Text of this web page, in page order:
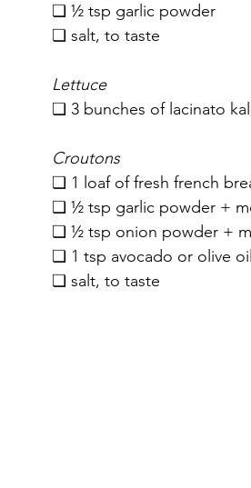
❏ ½ tsp garlic powder
❏ salt, to taste
Lettuce
❏ 3 bunches of lacinato
Croutons
❏ 1 loaf of fresh french
❏ ½ tsp garlic powder +
❏ ½ tsp onion powder +
❏ 1 tsp avocado or olive oil
❏ salt, to taste